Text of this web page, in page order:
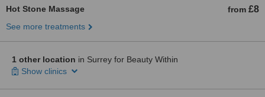
Hot Stone Massage from £8
See more treatments
1 other location in Surrey for Beauty Within
Show clinics